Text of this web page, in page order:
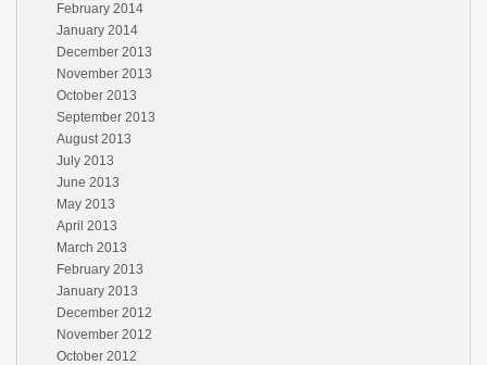
February 2014
January 2014
December 2013
November 2013
October 2013
September 2013
August 2013
July 2013
June 2013
May 2013
April 2013
March 2013
February 2013
January 2013
December 2012
November 2012
October 2012